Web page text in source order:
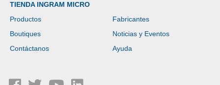
TIENDA INGRAM MICRO
Productos
Fabricantes
Boutiques
Noticias y Eventos
Contáctanos
Ayuda